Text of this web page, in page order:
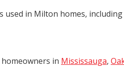
used in Milton homes, including
in Mississauga,